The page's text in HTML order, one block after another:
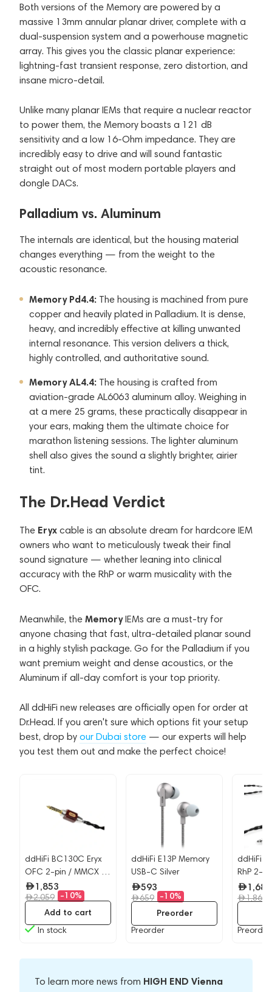
Both versions of the Memory are powered by a
massive 13mm annular planar driver, complete with a
dual-suspension system and a powerhouse magnetic
array. This gives you the classic planar experience:
lightning-fast transient response, zero distortion, and
insane micro-detail.
Unlike many planar IEMs that require a nuclear reactor
to power them, the Memory boasts a 121 dB
sensitivity and a low 16-Ohm impedance. They are
incredibly easy to drive and will sound fantastic
straight out of most modern portable players and
dongle DACs.
Palladium vs. Aluminum
The internals are identical, but the housing material
changes everything — from the weight to the
acoustic resonance.
Memory Pd4.4: The housing is machined from pure
copper and heavily plated in Palladium. It is dense,
heavy, and incredibly effective at killing unwanted
internal resonance. This version delivers a thick,
highly controlled, and authoritative sound.
Memory AL4.4: The housing is crafted from
aviation-grade AL6063 aluminum alloy. Weighing in
at a mere 25 grams, these practically disappear in
your ears, making them the ultimate choice for
marathon listening sessions. The lighter aluminum
shell also gives the sound a slightly brighter, airier
tint.
The Dr.Head Verdict
The Eryx cable is an absolute dream for hardcore IEM
owners who want to meticulously tweak their final
sound signature — whether leaning into clinical
accuracy with the RhP or warm musicality with the
OFC.
Meanwhile, the MemoryIEMs are a must-try for
anyone chasing that fast, ultra-detailed planar sound
in a highly stylish package. Go for the Palladium if you
want premium weight and dense acoustics, or the
Aluminum if all-day comfort is your top priority.
All ddHiFi new releases are officially open for order at
Dr.Head. If you aren't sure which options fit your setup
best, drop by our Dubai store — our experts will help
you test them out and make the perfect choice!
ddHiFi BC130C Eryx
OFC 2-pin / MMCX -
4.4mm
1,853
2,059 -10%
In stock
Add to cart
ddHiFi E13P Memory
USB-C Silver
593
659 -10%
Preorder
Preorder
ddHiFi
RhP 2-
4.4mm
1,682
1,869
Preorder
To learn more news from HIGH END Vienna